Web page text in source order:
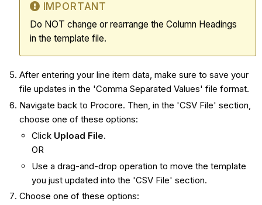
IMPORTANT
Do NOT change or rearrange the Column Headings
in the template file.
After entering your line item data, make sure to save your
file updates in the 'Comma Separated Values' file format.
Navigate back to Procore. Then, in the 'CSV File' section,
choose one of these options:
Click Upload File.
OR
Use a drag-and-drop operation to move the template
you just updated into the 'CSV File' section.
Choose one of these options: